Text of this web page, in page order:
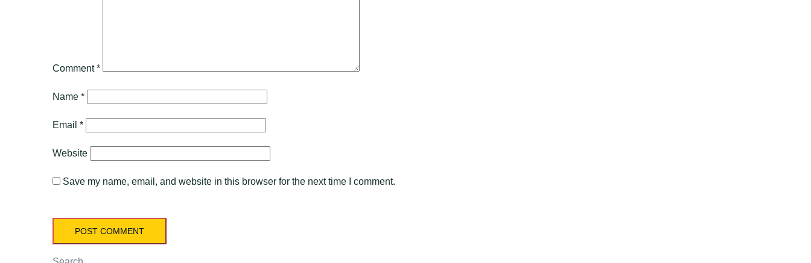
Comment*
Name *
Email *
Website
Save my name, email, and website in this browser for the next time I comment.